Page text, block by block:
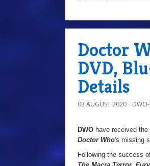
Doctor
DVD,
Details
03 AUGUST 2020
DWO have received
Doctor Who's missing
Following the success